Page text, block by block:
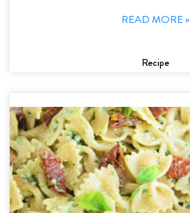
READ MORE »
Recipe